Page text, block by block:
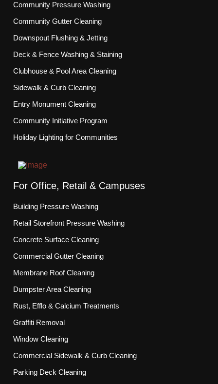
Community Pressure Washing
Community Gutter Cleaning
Downspout Flushing & Jetting
Deck & Fence Washing & Staining
Clubhouse & Pool Area Cleaning
Sidewalk & Curb Cleaning
Entry Monument Cleaning
Community Initiative Program
Holiday Lighting for Communities
For Office, Retail & Campuses
Building Pressure Washing
Retail Storefront Pressure Washing
Concrete Surface Cleaning
Commercial Gutter Cleaning
Membrane Roof Cleaning
Dumpster Area Cleaning
Rust, Efflo & Calcium Treatments
Graffiti Removal
Window Cleaning
Commercial Sidewalk & Curb Cleaning
Parking Deck Cleaning